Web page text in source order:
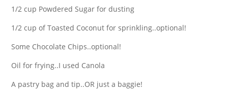
1/2 cup Powdered Sugar for dusting
1/2 cup of Toasted Coconut for sprinkling..optional!
Some Chocolate Chips..optional!
Oil for frying..I used Canola
A pastry bag and tip..OR just a baggie!